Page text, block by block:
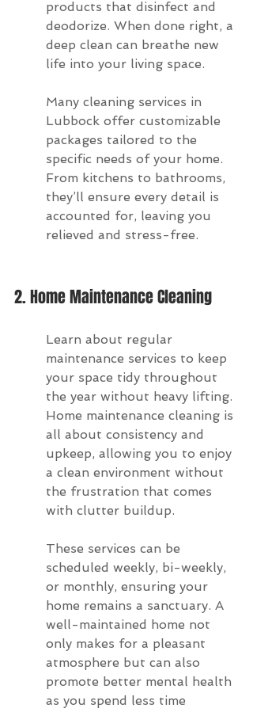
products that disinfect and
deodorize. When done right, a
deep clean can breathe new
life into your living space.
Many cleaning services in
Lubbock offer customizable
packages tailored to the
specific needs of your home.
From kitchens to bathrooms,
they’ll ensure every detail is
accounted for, leaving you
relieved and stress-free.
2. Home Maintenance Cleaning
Learn about regular
maintenance services to keep
your space tidy throughout
the year without heavy lifting.
Home maintenance cleaning is
all about consistency and
upkeep, allowing you to enjoy
a clean environment without
the frustration that comes
with clutter buildup.
These services can be
scheduled weekly, bi-weekly,
or monthly, ensuring your
home remains a sanctuary. A
well-maintained home not
only makes for a pleasant
atmosphere but can also
promote better mental health
as you spend less time